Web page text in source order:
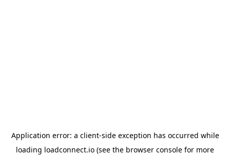
Application error: a client-side exception has occurred while
loading loadconnect.io (see the browser console for more